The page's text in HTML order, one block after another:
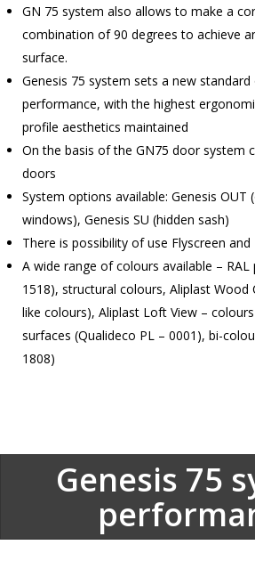
GN 75 system also allows to make a
combination of 90 degrees to achieve
surface.
Genesis 75 system sets a new
performance, with the highest
profile aesthetics maintained
On the basis of the GN75 door system
doors
System options available: Genesis OUT
windows), Genesis SU (hidden sash)
There is possibility of use Flyscreen and
A wide range of colours available –
1518), structural colours, Aliplast Wood
like colours), Aliplast Loft View –
surfaces (Qualideco PL – 0001), bi-
1808)
Genesis 75